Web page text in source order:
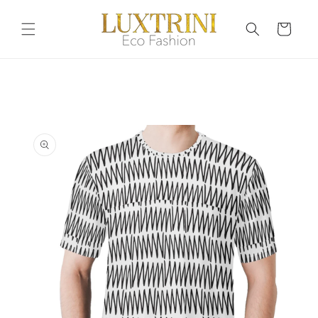
content
Cart